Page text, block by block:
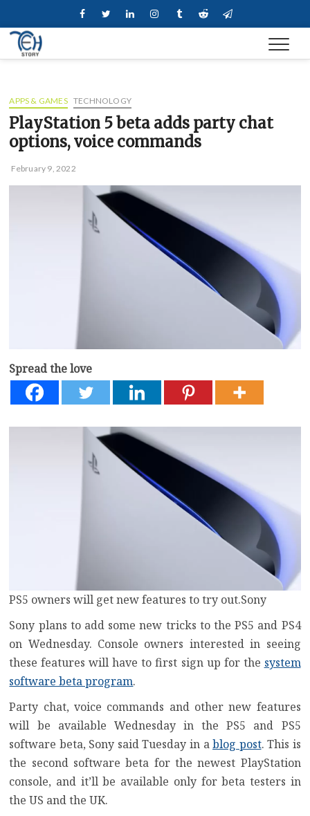
to
content
FacebookTwitter LinkedinInstagramTumblrRedditTelegram
APPS & GAMES TECHNOLOGY
PlayStation 5 beta adds party chat
options, voice commands
February 9, 2022
Spread the love
PS5 owners will get new features to try out.Sony
Sony plans to add some new tricks to thePS5 and PS4
on Wednesday. Console owners interested in seeing
these features will have to first sign up for the system
software beta program.
Party chat, voice commands and other new features
will be available Wednesday in the PS5 and PS5
software beta, Sony said Tuesday in ablog post. This is
the second software beta for the newest PlayStation
console, and it’ll be available only for beta testers in
the US and the UK.